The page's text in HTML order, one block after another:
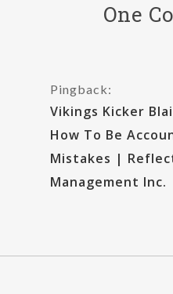
One
Pingback:
Vikings Kicker
How To Be
Mistakes |
Management Inc.